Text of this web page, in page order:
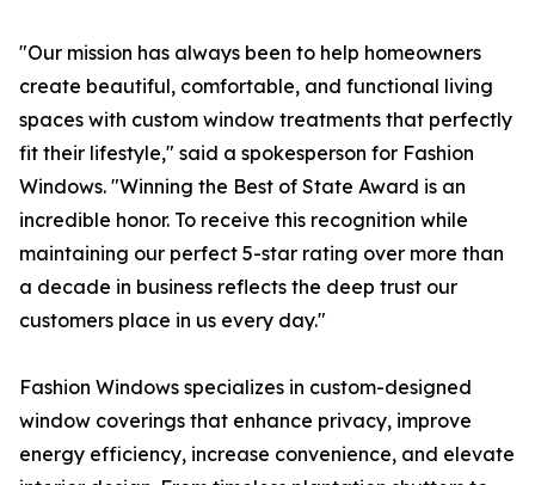
"Our mission has always been to help homeowners
create beautiful, comfortable, and functional living
spaces with custom window treatments that perfectly
fit their lifestyle," said a spokesperson for Fashion
Windows. "Winning the Best of State Award is an
incredible honor. To receive this recognition while
maintaining our perfect 5-star rating over more than
a decade in business reflects the deep trust our
customers place in us every day."
Fashion Windows specializes in custom-designed
window coverings that enhance privacy, improve
energy efficiency, increase convenience, and elevate